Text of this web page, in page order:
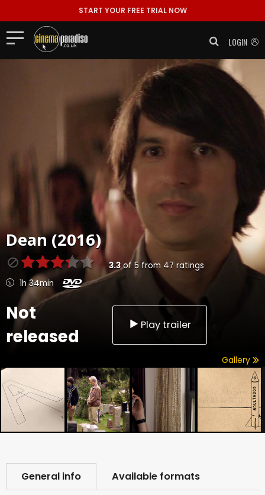
START YOUR FREE TRIAL NOW
LOGIN
Dean (2016)
3.3of 5from 47 ratings
1h 34min
Not
released
Play trailer
Gallery
General info Available formats